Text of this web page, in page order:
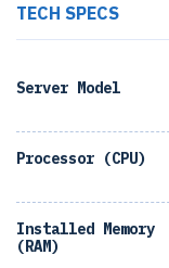
TECH SPECS
Server Model
Processor (CPU)
Installed Memory
(RAM)